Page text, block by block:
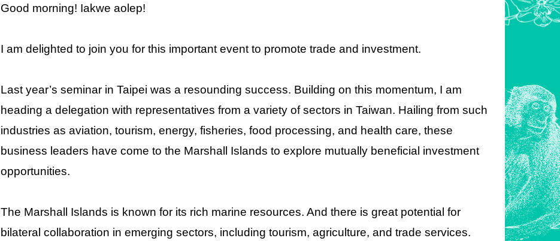
Good morning! Iakwe aolep!
I am delighted to join you for this important event to promote trade and investment.
Last year’s seminar in Taipei was a resounding success. Building on this momentum, I am
heading a delegation with representatives from a variety of sectors in Taiwan. Hailing from such
industries as aviation, tourism, energy, fisheries, food processing, and health care, these
business leaders have come to the Marshall Islands to explore mutually beneficial investment
opportunities.
The Marshall Islands is known for its rich marine resources. And there is great potential for
bilateral collaboration in emerging sectors, including tourism, agriculture, and trade services.